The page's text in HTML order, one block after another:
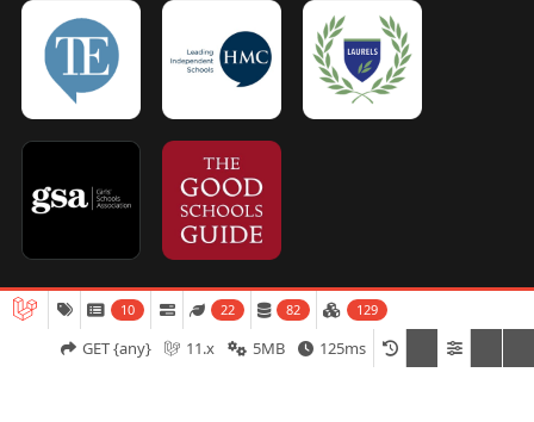
Admissions Open Days Term Dates
10 22 82 129
125ms
5MB
11.x
GET {any}